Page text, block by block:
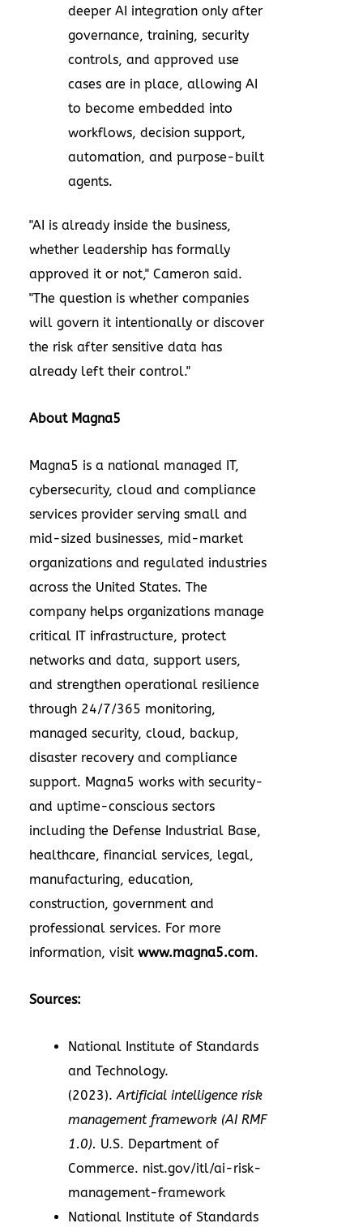
deeper AI integration only after
governance, training, security
controls, and approved use
cases are in place, allowing AI
to become embedded into
workflows, decision support,
automation, and purpose-built
agents.
"AI is already inside the business,
whether leadership has formally
approved it or not," Cameron said.
"The question is whether companies
will govern it intentionally or discover
the risk after sensitive data has
already left their control."
About Magna5
Magna5 is a national managed IT,
cybersecurity, cloud and compliance
services provider serving small and
mid-sized businesses, mid-market
organizations and regulated industries
across the United States. The
company helps organizations manage
critical IT infrastructure, protect
networks and data, support users,
and strengthen operational resilience
through 24/7/365 monitoring,
managed security, cloud, backup,
disaster recovery and compliance
support. Magna5 works with security-
and uptime-conscious sectors
including the Defense Industrial Base,
healthcare, financial services, legal,
manufacturing, education,
construction, government and
professional services. For more
information, visit www.magna5.com.
Sources:
National Institute of Standards
and Technology.
(2023).Artificial intelligence risk
management framework (AI RMF
1.0). U.S. Department of
Commerce. nist.gov/itl/ai-risk-
management-framework
National Institute of Standards